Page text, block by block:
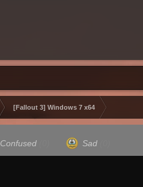
[Fallout 3] Windows 7 x64
Confused Sad